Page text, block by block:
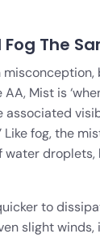
The
misconception,
Mist is
associated
Like fog, the
water
to
slight winds,